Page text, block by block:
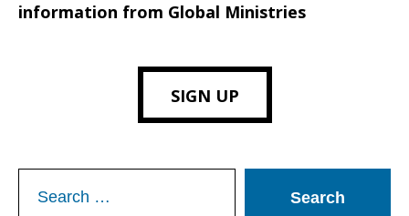
information from Global Ministries
SIGN UP
for: